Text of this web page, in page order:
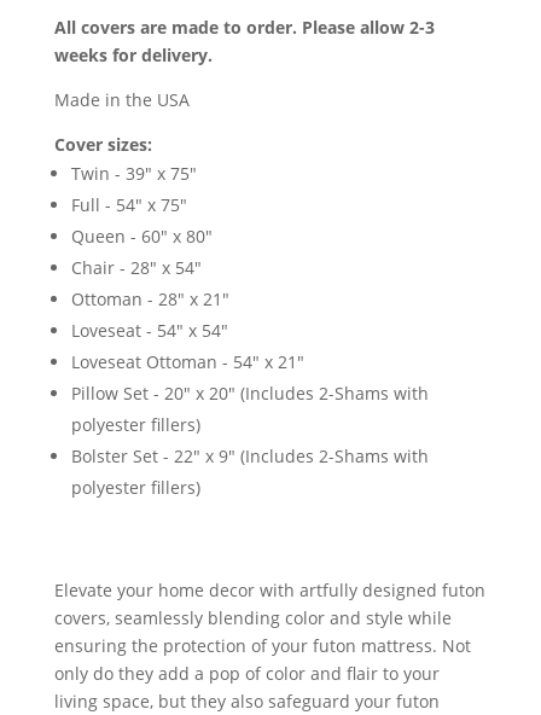
All covers are made to order. Please allow 2-3
weeks for delivery.
Made in the USA
Cover sizes:
Twin - 39" x 75"
Full - 54" x 75"
Queen - 60" x 80"
Chair - 28" x 54"
Ottoman - 28" x 21"
Loveseat - 54" x 54"
Loveseat Ottoman - 54" x 21"
Pillow Set - 20" x 20" (Includes 2-Shams with
polyester fillers)
Bolster Set - 22" x 9" (Includes 2-Shams with
polyester fillers)
Elevate your home decor with artfully designed futon
covers, seamlessly blending color and style while
ensuring the protection of your futon mattress. Not
only do they add a pop of color and flair to your
living space, but they also safeguard your futon